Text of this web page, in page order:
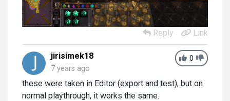
Reply Link
0
jirisimek18
7 years ago
these were taken in Editor (export and test), but on
normal playthrough, it works the same.